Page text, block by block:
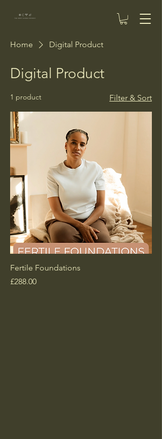
Home Digital Product
Digital Product
1 product Filter & Sort
Fertile Foundations
Price
£288.00